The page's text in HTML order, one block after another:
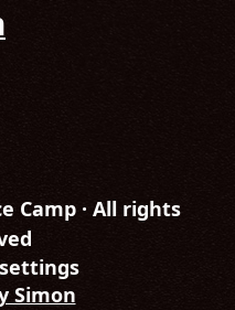
Camp · All rights
Simon